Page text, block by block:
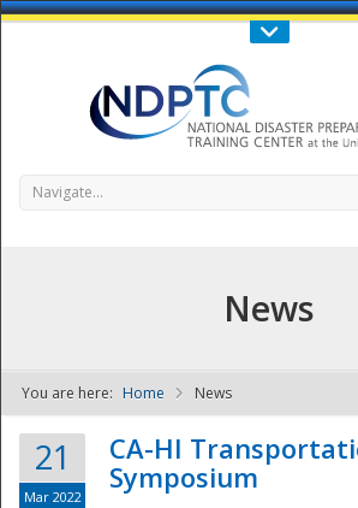
Call Us : 808-956-0600
NDPTC -
Navigate...
News
You are here: Home News
21
Mar 2022
CA-HI
Symposium